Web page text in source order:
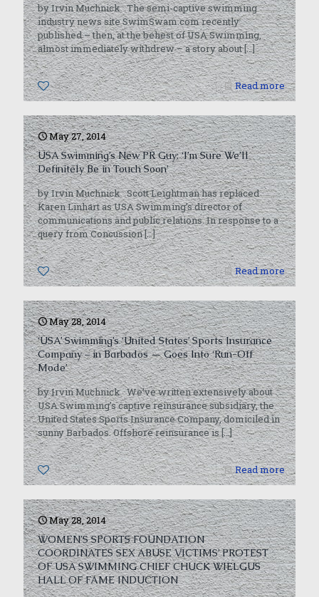
by Irvin Muchnick The semi-captive swimming
industry news site SwimSwam.com recently
published – then, at the behest of USA Swimming,
almost immediately withdrew – a story about[…]
0 Read more
May 27, 2014
USA Swimming’s New PR Guy: ‘I’m Sure We’ll
Definitely Be in Touch Soon’
by Irvin Muchnick Scott Leightman has replaced
Karen Linhart as USA Swimming’s director of
communications and public relations. In response to a
query from Concussion[…]
0 Read more
May 28, 2014
‘USA’ Swimming’s ‘United States’ Sports Insurance
Company – in Barbados — Goes Into ‘Run-Off
Mode’
by Irvin Muchnick We’ve written extensively about
USA Swimming’s captive reinsurance subsidiary, the
United States Sports Insurance Company, domiciled in
sunny Barbados. Offshore reinsurance is[…]
0 Read more
May 28, 2014
WOMEN’S SPORTS FOUNDATION
COORDINATES SEX ABUSE VICTIMS’ PROTEST
OF USA SWIMMING CHIEF CHUCK WIELGUS
HALL OF FAME INDUCTION